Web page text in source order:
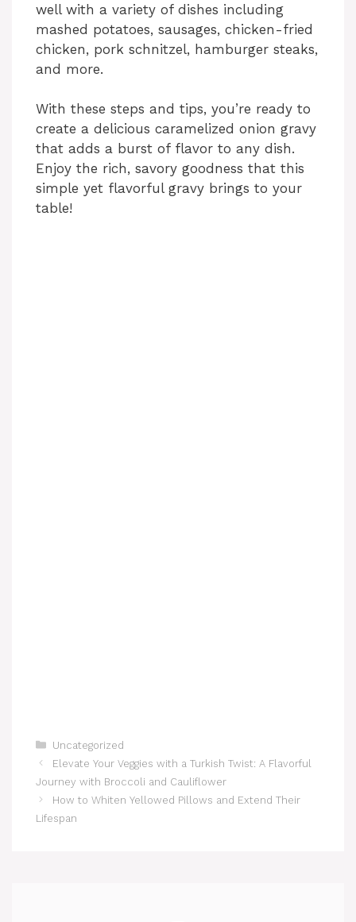
well with a variety of dishes including
mashed potatoes, sausages, chicken-fried
chicken, pork schnitzel, hamburger steaks,
and more.
With these steps and tips, you’re ready to
create a delicious caramelized onion gravy
that adds a burst of flavor to any dish.
Enjoy the rich, savory goodness that this
simple yet flavorful gravy brings to your
table!
Categories
Uncategorized
Elevate Your Veggies with a Turkish Twist: A Flavorful
Journey with Broccoli and Cauliflower
How to Whiten Yellowed Pillows and Extend Their
Lifespan